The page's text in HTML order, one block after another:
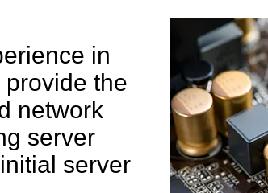
in
the
network
server
server